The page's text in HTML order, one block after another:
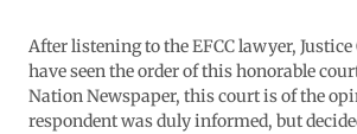
After listening to the EFCC lawyer,
have seen the order of this honorable
Nation Newspaper, this court is of the
respondent was duly informed, but